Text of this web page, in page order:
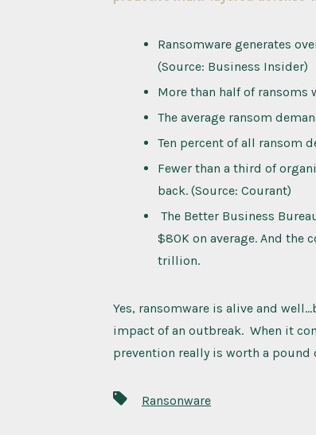
Ransomware generates
(Source: Business Insider)
More than half of ransoms
The average ransom
Ten percent of all ransom
Fewer than a third of
back. (Source: Courant)
The Better Business
$80K on average. And the
trillion.
Yes, ransomware is alive and
impact of an outbreak. When it
prevention really is worth a pound
Tags Ransonware